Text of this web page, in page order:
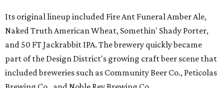
Its original lineup included Fire Ant Funeral Amber Ale,
Naked Truth American Wheat, Somethin' Shady Porter,
and 50 FT Jackrabbit IPA. The brewery quickly became
part of the Design District's growing craft beer scene that
included breweries such as Community Beer Co., Peticolas